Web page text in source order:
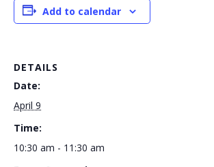
Add to calendar
DETAILS
Date:
April 9
Time:
10:30 am - 11:30 am